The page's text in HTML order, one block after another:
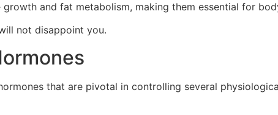
and fat metabolism, making them essential for
not disappoint you.
that are pivotal in controlling several